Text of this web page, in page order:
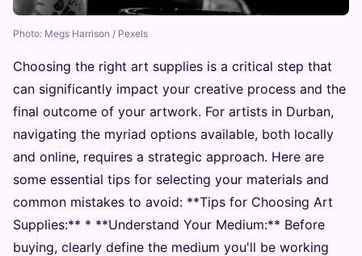
Photo: Megs Harrison / Pexels
Choosing the right art supplies is a critical step that
can significantly impact your creative process and the
final outcome of your artwork. For artists in Durban,
navigating the myriad options available, both locally
and online, requires a strategic approach. Here are
some essential tips for selecting your materials and
common mistakes to avoid: **Tips for Choosing Art
Supplies:** * **Understand Your Medium:** Before
buying, clearly define the medium you'll be working